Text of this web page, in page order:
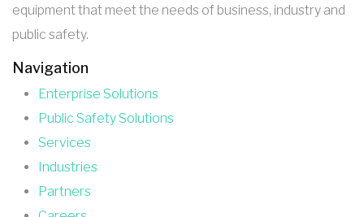
equipment that meet the needs of business, industry and
public safety.
Navigation
Enterprise Solutions
Public Safety Solutions
Services
Industries
Partners